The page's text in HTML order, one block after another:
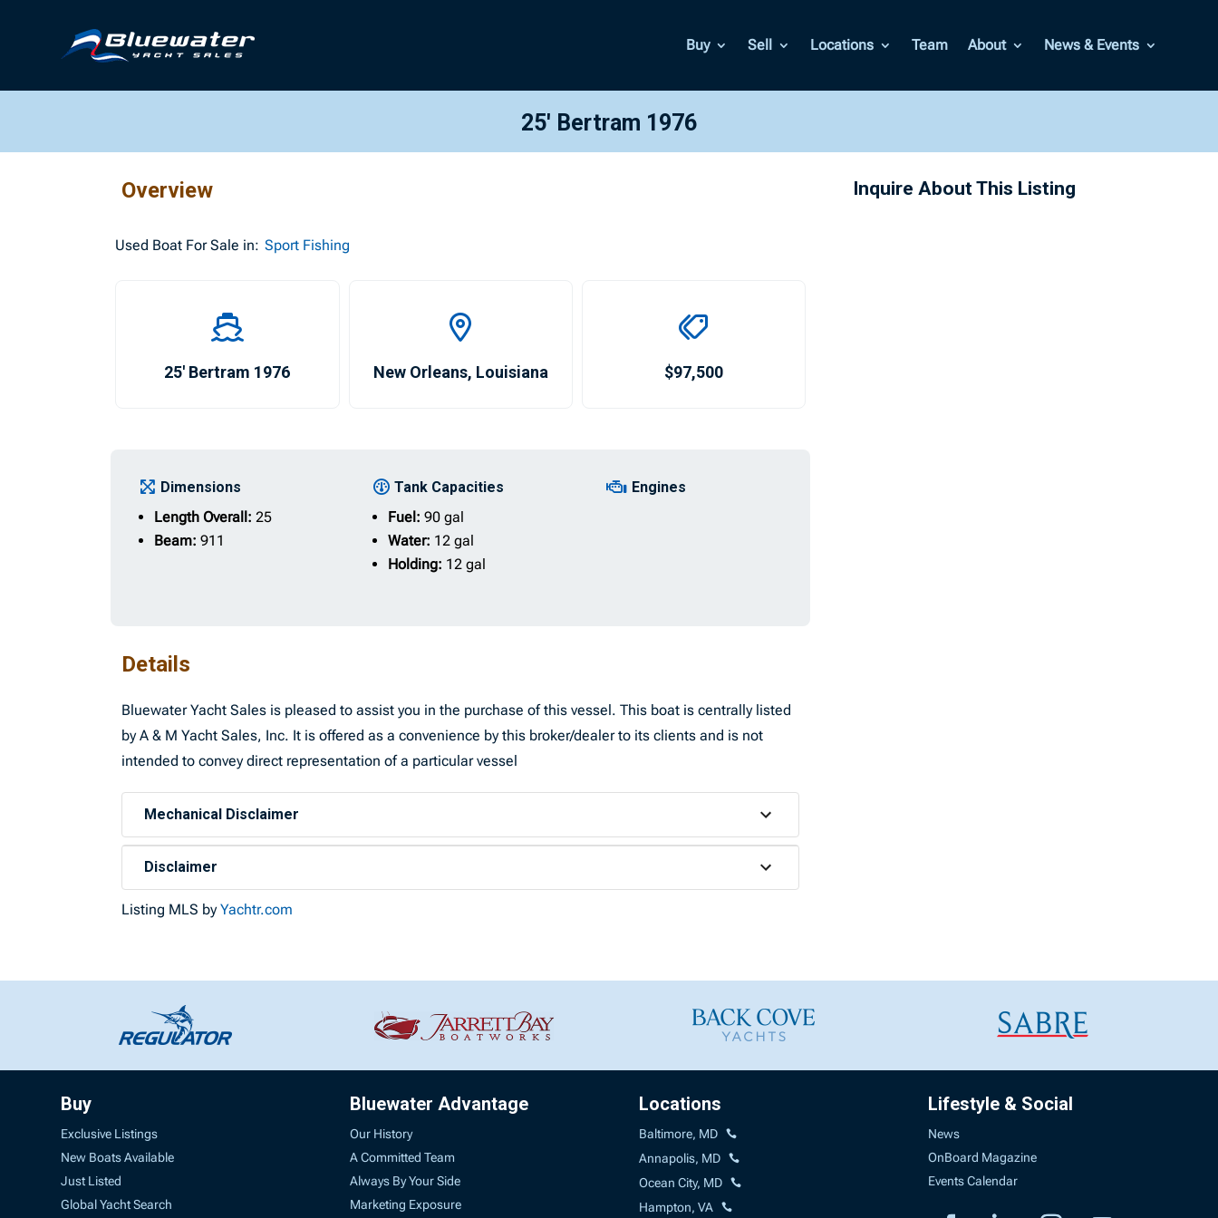
Buy Sell Locations Team About News & Events
25′ Bertram 1976
Overview
Used Boat For Sale in: Sport Fishing
25′ Bertram 1976 New Orleans, Louisiana $97,500
Dimensions
Length Overall:25
Beam:911
Tank Capacities
Fuel: 90 gal
Water: 12 gal
Holding: 12 gal
Engines
Details
Bluewater Yacht Sales is pleased to assist you in the purchase of this vessel. This boat is centrally listed
by A & M Yacht Sales, Inc. It is offered as a convenience by this broker/dealer to its clients and is not
intended to convey direct representation of a particular vessel
Mechanical Disclaimer
Disclaimer
Listing MLS byYachtr.com
Inquire About This Listing
Buy
Exclusive Listings
New Boats Available
Just Listed
Global Yacht Search
Bluewater Advantage
Our History
A Committed Team
Always By Your Side
Marketing Exposure
Locations
Baltimore, MD
Annapolis, MD
Ocean City, MD
Hampton, VA
Lifestyle & Social
News
OnBoard Magazine
Events Calendar